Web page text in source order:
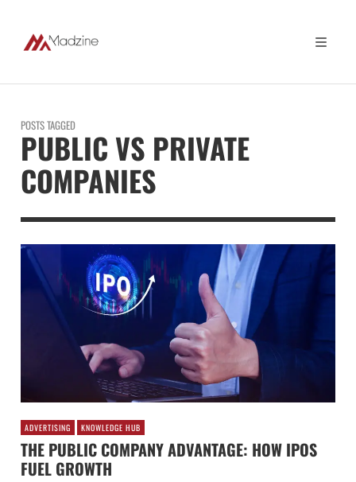
POSTS TAGGED
PUBLIC VS PRIVATE
COMPANIES
ADVERTISING KNOWLEDGE HUB
THE PUBLIC COMPANY ADVANTAGE: HOW IPOS
FUEL GROWTH